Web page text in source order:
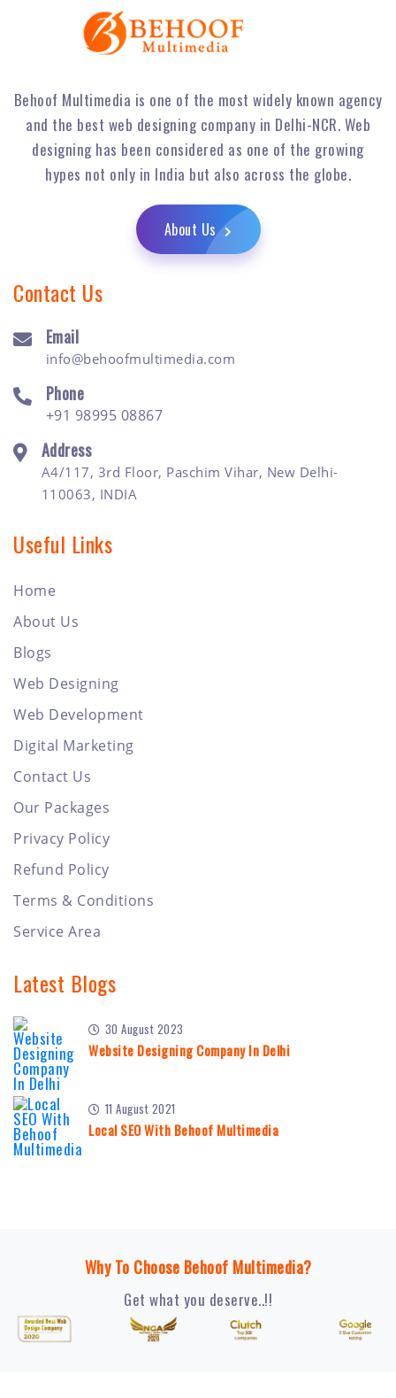
Behoof Multimedia is one of the most widely known agency
and the best web designing company in Delhi-NCR. Web
designing has been considered as one of the growing
hypes not only in India but also across the globe.
About Us
Contact Us
Email
info@behoofmultimedia.com
Phone
+91 98995 08867
Address
A4/117, 3rd Floor, Paschim Vihar, New Delhi-
110063, INDIA
Useful Links
Home
About Us
Blogs
Web Designing
Web Development
Digital Marketing
Contact Us
Our Packages
Privacy Policy
Refund Policy
Terms & Conditions
Service Area
Latest Blogs
30 August 2023
Website Designing Company In Delhi
11 August 2021
Local SEO With Behoof Multimedia
Why To Choose Behoof Multimedia?
Get what you deserve..!!